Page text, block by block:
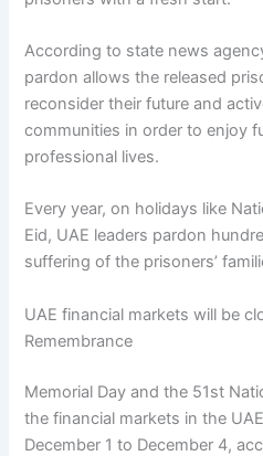
According to state news
pardon allows the released
reconsider their future and
communities in order to enjoy
professional lives.
Every year, on holidays like
Eid, UAE leaders pardon
suffering of the prisoners’
UAE financial markets will be
Remembrance
Memorial Day and the 51st
the financial markets in the
December 1 to December 4,